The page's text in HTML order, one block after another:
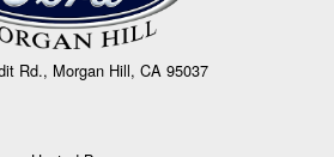
Rd., Morgan Hill, CA 95037